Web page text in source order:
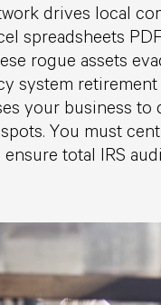
drives local
spreadsheets
rogue assets
system
your business
You must
total IRS